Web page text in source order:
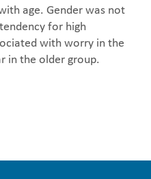
age. Gender was not
for high
with worry in the
in the older group.